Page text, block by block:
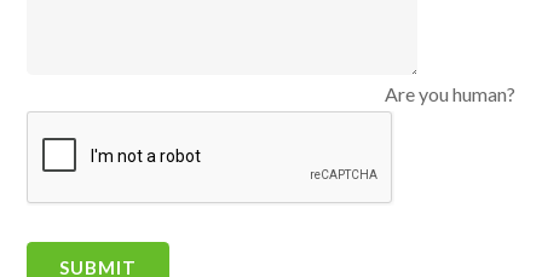
Are you human?